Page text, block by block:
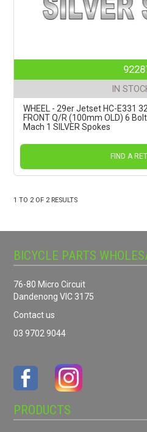
IN
WHEEL - 29er Jetset HC-E331
FRONT Q/R (100mm OLD) 6
Mach 1 SILVER Spokes
FIND A
1 TO 2OF 2RESULTS
BICYCLE PARTS
76-80 Micro Circuit
Dandenong VIC 3175
Contact us
03 9702 9044
PRODUCTS